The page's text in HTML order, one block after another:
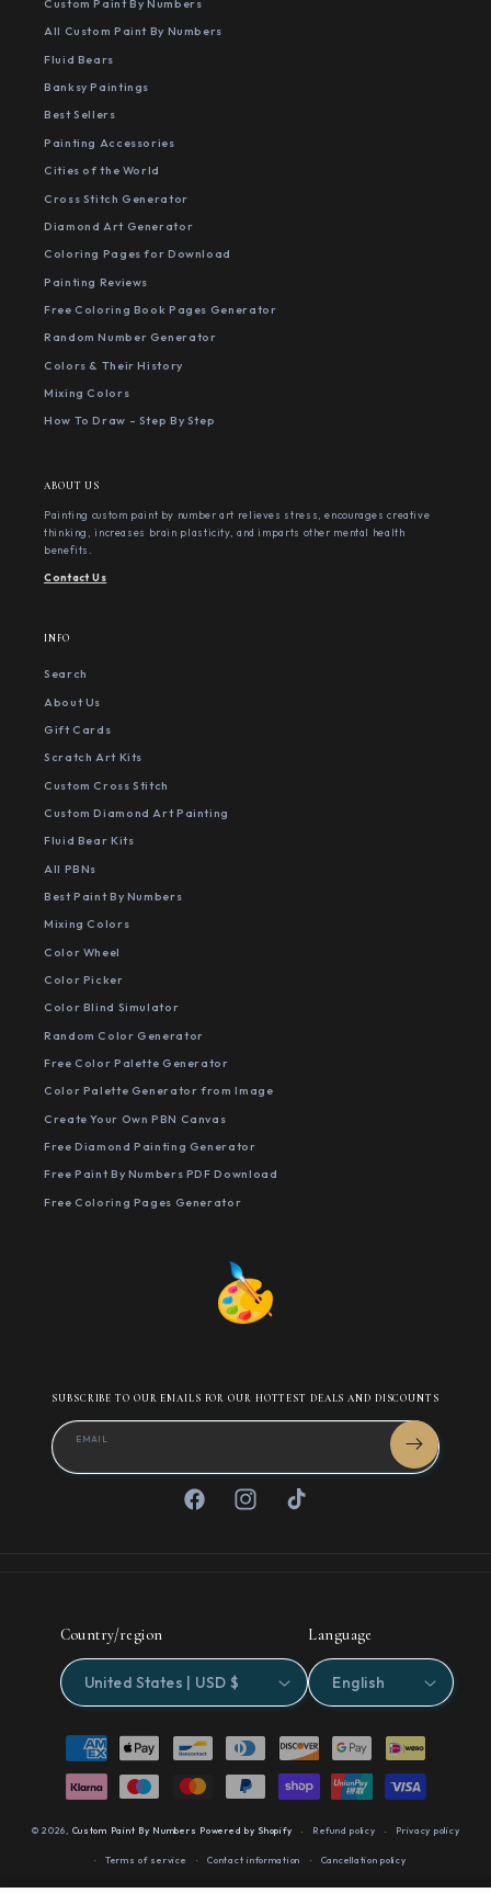
Custom Paint By Numbers
All Custom Paint By Numbers
Fluid Bears
Banksy Paintings
Best Sellers
Painting Accessories
Cities of the World
Cross Stitch Generator
Diamond Art Generator
Coloring Pages for Download
Painting Reviews
Free Coloring Book Pages Generator
Random Number Generator
Colors & Their History
Mixing Colors
How To Draw - Step By Step
ABOUT US
Painting custom paint by number art relieves stress, encourages creative
thinking, increases brain plasticity, and imparts other mental health
benefits.
Contact Us
INFO
Search
About Us
Gift Cards
Scratch Art Kits
Custom Cross Stitch
Custom Diamond Art Painting
Fluid Bear Kits
All PBNs
Best Paint By Numbers
Mixing Colors
Color Wheel
Color Picker
Color Blind Simulator
Random Color Generator
Free Color Palette Generator
Color Palette Generator from Image
Create Your Own PBN Canvas
Free Diamond Painting Generator
Free Paint By Numbers PDF Download
Free Coloring Pages Generator
SUBSCRIBE TO OUR EMAILS FOR OUR HOTTEST DEALS AND DISCOUNTS
EMAIL
FacebookInstagramTikTok
Country/region
United States | USD $
Language
English
Payment
methods
© 2026, Custom Paint By Numbers Powered by Shopify Refund policy Privacy policy
Terms of service Contact information Cancellation policy